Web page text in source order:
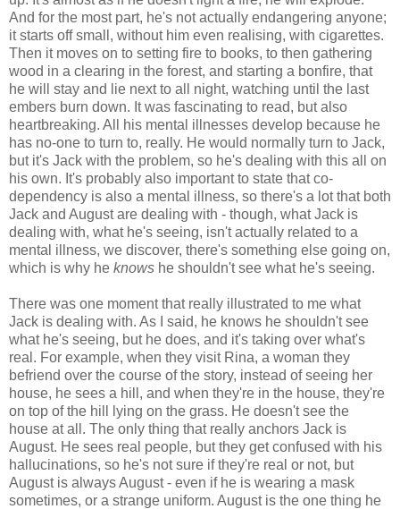
And for the most part, he's not actually endangering anyone;
it starts off small, without him even realising, with cigarettes.
Then it moves on to setting fire to books, to then gathering
wood in a clearing in the forest, and starting a bonfire, that
he will stay and lie next to all night, watching until the last
embers burn down. It was fascinating to read, but also
heartbreaking. All his mental illnesses develop because he
has no-one to turn to, really. He would normally turn to Jack,
but it's Jack with the problem, so he's dealing with this all on
his own. It's probably also important to state that co-
dependency is also a mental illness, so there's a lot that both
Jack and August are dealing with - though, what Jack is
dealing with, what he's seeing, isn't actually related to a
mental illness, we discover, there's something else going on,
which is why he knows he shouldn't see what he's seeing.
There was one moment that really illustrated to me what
Jack is dealing with. As I said, he knows he shouldn't see
what he's seeing, but he does, and it's taking over what's
real. For example, when they visit Rina, a woman they
befriend over the course of the story, instead of seeing her
house, he sees a hill, and when they're in the house, they're
on top of the hill lying on the grass. He doesn't see the
house at all. The only thing that really anchors Jack is
August. He sees real people, but they get confused with his
hallucinations, so he's not sure if they're real or not, but
August is always August - even if he is wearing a mask
sometimes, or a strange uniform. August is the one thing he